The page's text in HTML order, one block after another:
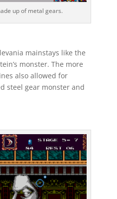
up of metal gears.
mainstays like the
monster. The more
also allowed for
steel gear monster and